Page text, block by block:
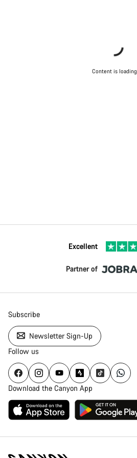
Content is loading
Excellent
Partner of
Subscribe
Newsletter Sign-Up
Follow us
Download the Canyon App